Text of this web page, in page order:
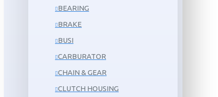
BEARING
BRAKE
BUSI
CARBURATOR
CHAIN & GEAR
CLUTCH HOUSING